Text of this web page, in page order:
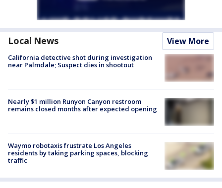
Local News View More
California detective shot during investigation
near Palmdale; Suspect dies in shootout
Nearly $1 million Runyon Canyon restroom
remains closed months after expected opening
Waymo robotaxis frustrate Los Angeles
residents by taking parking spaces, blocking
traffic